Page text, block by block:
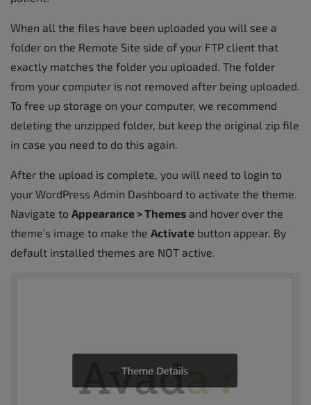
When all the files have been uploaded you will see a
folder on the Remote Site side of your FTP client that
exactly matches the folder you uploaded. The folder
from your computer is not removed after being uploaded.
To free up storage on your computer, we recommend
deleting the unzipped folder, but keep the original zip file
in case you need to do this again.
After the upload is complete, you will need to login to
your WordPress Admin Dashboard to activate the theme.
Navigate to Appearance > Themes and hover over the
theme’s image to make the Activate button appear. By
default installed themes are NOT active.